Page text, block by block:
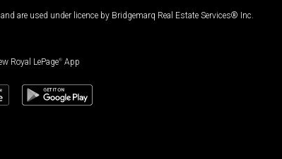
are used under licence by Bridgemarq Real Estate Services® Inc.
Royal LePage® App